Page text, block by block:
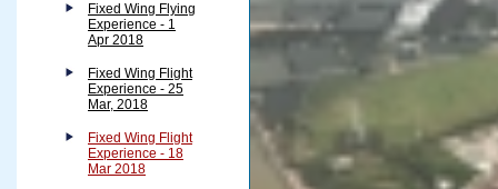
Fixed Wing Flying
Experience - 1
Apr 2018
Fixed Wing Flight
Experience - 25
Mar, 2018
Fixed Wing Flight
Experience - 18
Mar 2018